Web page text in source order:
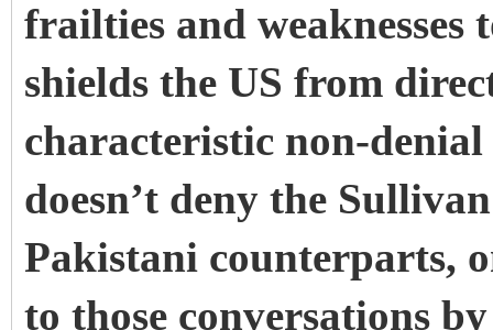
frailties and weaknesses
shields the US from
characteristic non-
doesn’t deny the
Pakistani counterparts,
to those conversations